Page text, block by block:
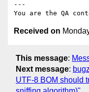
---
Received on
This message:
Next message:
UTF-8 BOM should